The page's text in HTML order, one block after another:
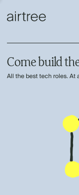
Come build
All the best tech roles. At